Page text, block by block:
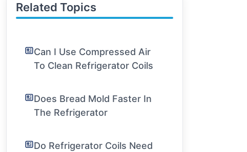
Related Topics
Can I Use Compressed Air
To Clean Refrigerator Coils
Does Bread Mold Faster In
The Refrigerator
Do Refrigerator Coils Need